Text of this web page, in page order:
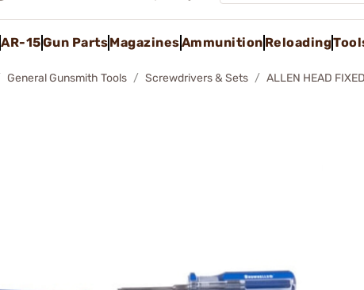
AR-15Gun PartsMagazinesAmmunition Reloading
General Gunsmith Tools Screwdrivers & Sets ALLEN HEAD